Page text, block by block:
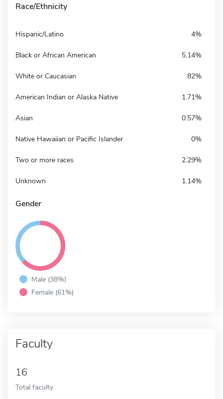
Race/Ethnicity
Hispanic/Latino 4%
Black or African American 5.14%
White or Caucasian 82%
American Indian or Alaska Native 1.71%
Asian 0.57%
Native Hawaiian or Pacific Islander 0%
Two or more races 2.29%
Unknown 1.14%
Gender
Male (38%)
Female (61%)
Faculty
16
Total faculty